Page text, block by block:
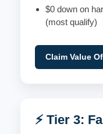
$0 down on
(most qualify)
Claim Value
⚡ Tier 3: